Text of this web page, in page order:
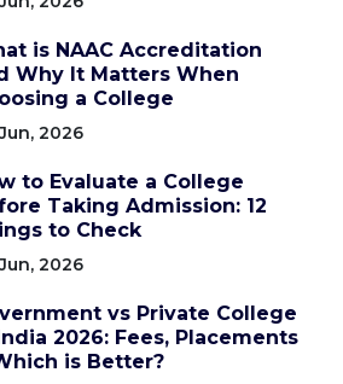
is NAAC Accreditation
Why It Matters When
a College
2026
to Evaluate a College
Taking Admission: 12
to Check
2026
vs Private College
2026: Fees, Placements
is Better?